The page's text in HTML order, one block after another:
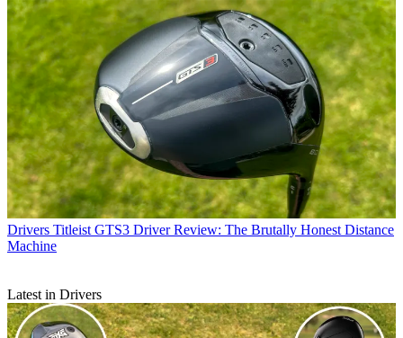
Drivers Titleist GTS3 Driver Review: The Brutally Honest Distance
Machine
Latest in Drivers